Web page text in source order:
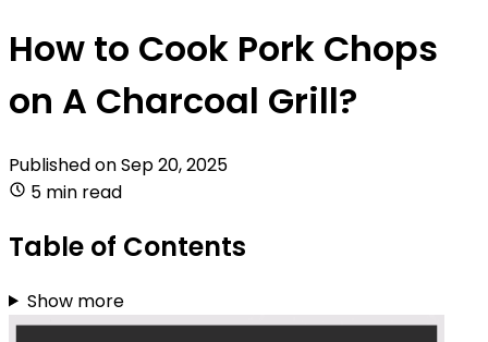
How to Cook Pork Chops
on A Charcoal Grill?
Published onSep 20, 2025
5 min read
Table of Contents
Show more